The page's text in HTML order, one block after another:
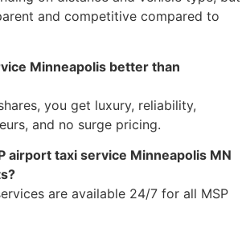
and competitive compared to
Minneapolis better than
you get luxury, reliability,
and no surge pricing.
airport taxi service Minneapolis MN
are available 24/7 for all MSP